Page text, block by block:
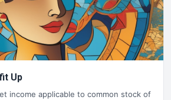
Up
income applicable to common stock of